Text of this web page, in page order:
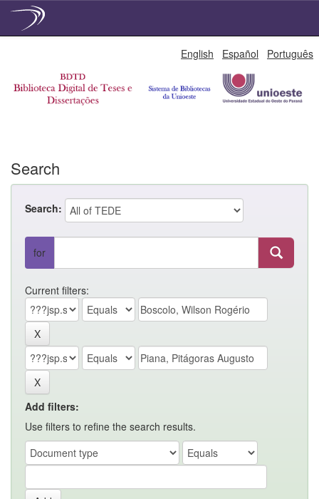
English Español Português
Search
Search:
for
Current filters:
Add filters:
Use filters to refine the search results.